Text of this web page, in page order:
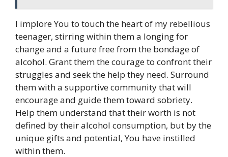
I implore You to touch the heart of my rebellious
teenager, stirring within them a longing for
change and a future free from the bondage of
alcohol. Grant them the courage to confront their
struggles and seek the help they need. Surround
them with a supportive community that will
encourage and guide them toward sobriety.
Help them understand that their worth is not
defined by their alcohol consumption, but by the
unique gifts and potential, You have instilled
within them.